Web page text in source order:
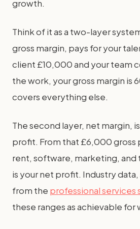
growth.
Think of it as a two-layer
gross margin, pays for your
client £10,000 and your team
the work, your gross margin is
covers everything else.
The second layer, net margin,
profit. From that £6,000 gross
rent, software, marketing, and
is your net profit. Industry data,
from the professional services
these ranges as achievable for